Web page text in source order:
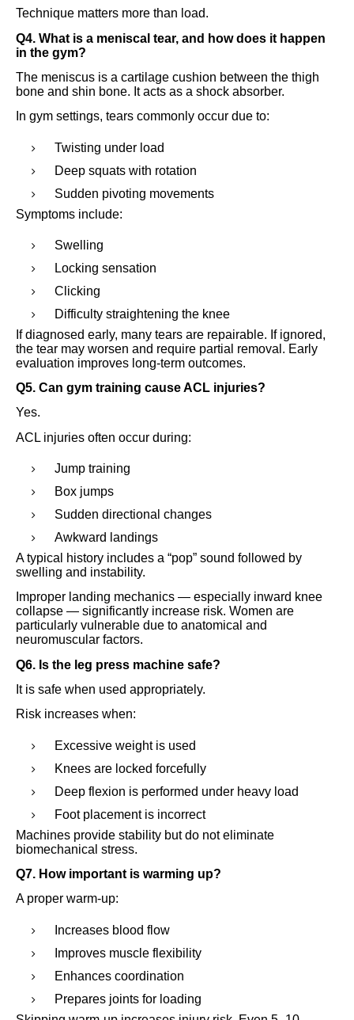
Technique matters more than load.
Q4. What is a meniscal tear, and how does it happen
in the gym?
The meniscus is a cartilage cushion between the thigh
bone and shin bone. It acts as a shock absorber.
In gym settings, tears commonly occur due to:
Twisting under load
Deep squats with rotation
Sudden pivoting movements
Symptoms include:
Swelling
Locking sensation
Clicking
Difficulty straightening the knee
If diagnosed early, many tears are repairable. If ignored,
the tear may worsen and require partial removal. Early
evaluation improves long-term outcomes.
Q5. Can gym training cause ACL injuries?
Yes.
ACL injuries often occur during:
Jump training
Box jumps
Sudden directional changes
Awkward landings
A typical history includes a “pop” sound followed by
swelling and instability.
Improper landing mechanics — especially inward knee
collapse — significantly increase risk. Women are
particularly vulnerable due to anatomical and
neuromuscular factors.
Q6. Is the leg press machine safe?
It is safe when used appropriately.
Risk increases when:
Excessive weight is used
Knees are locked forcefully
Deep flexion is performed under heavy load
Foot placement is incorrect
Machines provide stability but do not eliminate
biomechanical stress.
Q7. How important is warming up?
A proper warm-up:
Increases blood flow
Improves muscle flexibility
Enhances coordination
Prepares joints for loading